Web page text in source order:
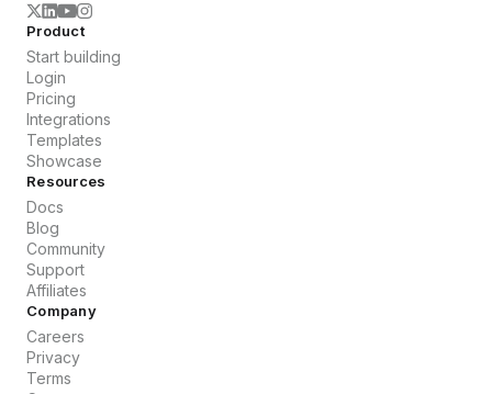
Product
Start building
Login
Pricing
Integrations
Templates
Showcase
Resources
Docs
Blog
Community
Support
Affiliates
Company
Careers
Privacy
Terms